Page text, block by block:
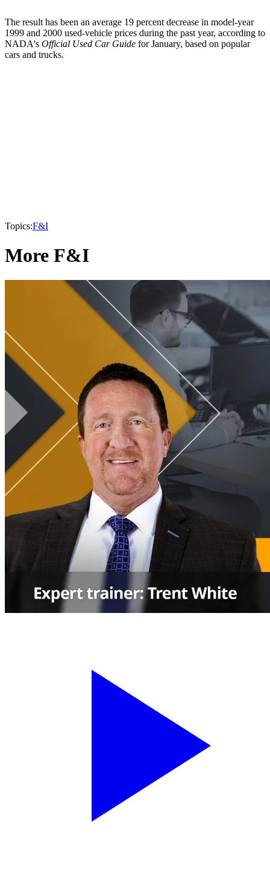
The result has been an average 19 percent decrease in model-year
1999 and 2000 used-vehicle prices during the past year, according to
NADA's Official Used Car Guide for January, based on popular
cars and trucks.
Topics:F&I
More F&I